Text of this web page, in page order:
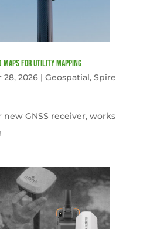
Maps for Utility Mapping
28, 2026| Geospatial, Spire
GNSS receiver, works